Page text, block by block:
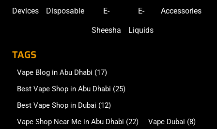
Devices Disposable E-
Sheesha
E-
Liquids
Accessories
TAGS
Vape Blog in Abu Dhabi (17)
Best Vape Shop in Abu Dhabi (25)
Best Vape Shop in Dubai (12)
Vape Shop Near Me in Abu Dhabi (22) Vape Dubai (8)